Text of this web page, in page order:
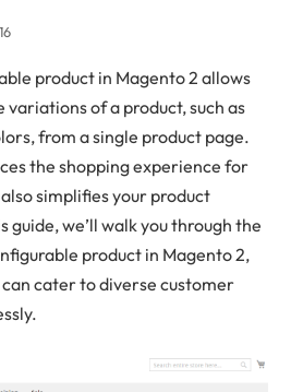
product in Magento 2 allows
of a product, such as
from a single product page.
the shopping experience for
simplifies your product
guide, we’ll walk you through the
product in Magento 2,
cater to diverse customer